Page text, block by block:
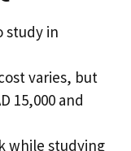
study in
varies, but
15,000 and
while studying